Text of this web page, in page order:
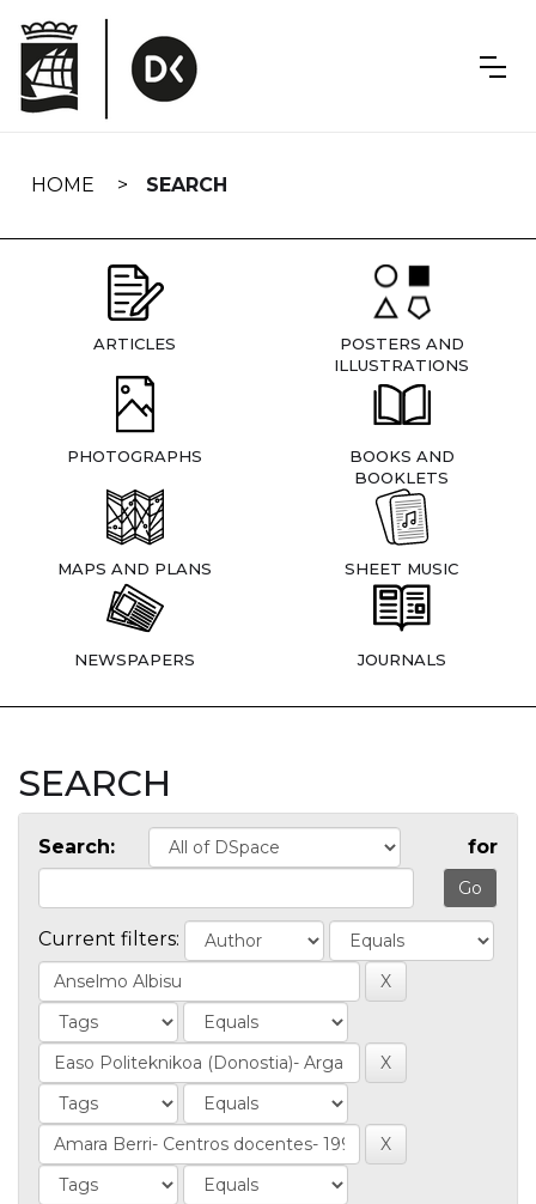
navigation
HOME SEARCH
ARTICLES
POSTERS AND
ILLUSTRATIONS
PHOTOGRAPHS
BOOKS AND
BOOKLETS
MAPS AND PLANS SHEET MUSIC
NEWSPAPERS JOURNALS
SEARCH
Search: for
Current filters: